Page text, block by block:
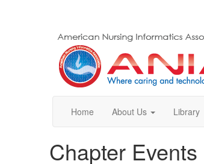
Home About Us Library
Chapter Events